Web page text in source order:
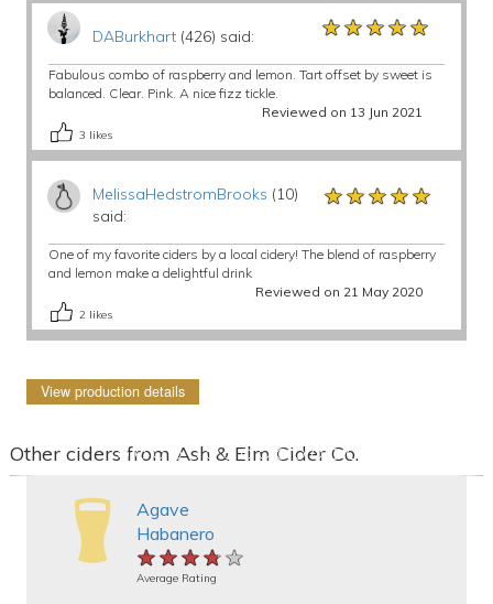
DABurkhart(426) said: ★★★★★
★★★★★
★★★★★
Fabulous combo of raspberry and lemon. Tart offset by sweet is
balanced. Clear. Pink. A nice fizz tickle.
Reviewed on 13 Jun 2021
3 likes
MelissaHedstromBrooks (10)
said:
★★★★★
★★★★★
★★★★★
One of my favorite ciders by a local cidery! The blend of raspberry
and lemon make a delightful drink
Reviewed on 21 May 2020
2 likes
View production details
Other ciders from Ash & Elm Cider Co.
Agave
Habanero
★★★★★
★★★★★
★★★★★
Average Rating